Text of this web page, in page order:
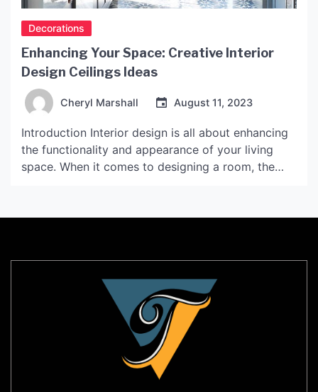
Decorations
Enhancing Your Space: Creative Interior
Design Ceilings Ideas
Cheryl Marshall August 11, 2023
Introduction Interior design is all about enhancing
the functionality and appearance of your living
space. When it comes to designing a room, the
a space when designed creatively. In this article,